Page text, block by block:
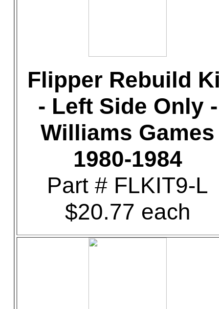
Flipper Rebuild
- Left Side Only -
Williams Games
1980-1984
Part # FLKIT9-L
$20.77 each